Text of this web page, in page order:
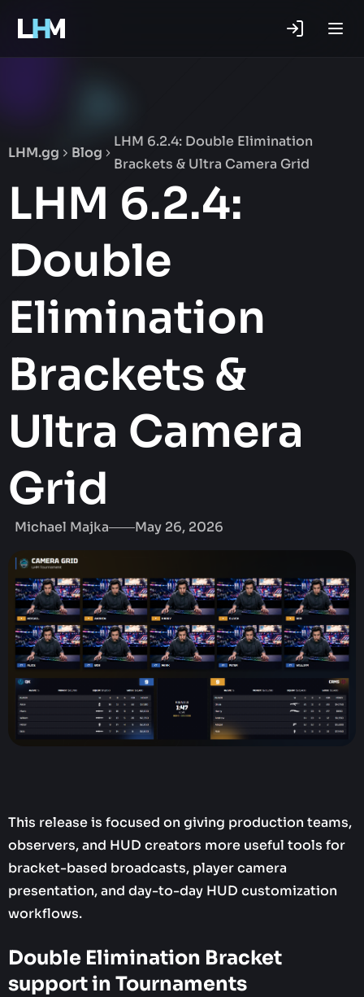
LHM.gg Blog
LHM 6.2.4: Double Elimination
Brackets & Ultra Camera Grid
LHM 6.2.4:
Double
Elimination
Brackets &
Ultra Camera
Grid
Michael Majka May 26, 2026
This release is focused on giving production teams,
observers, and HUD creators more useful tools for
bracket-based broadcasts, player camera
presentation, and day-to-day HUD customization
workflows.
Double Elimination Bracket
support in Tournaments